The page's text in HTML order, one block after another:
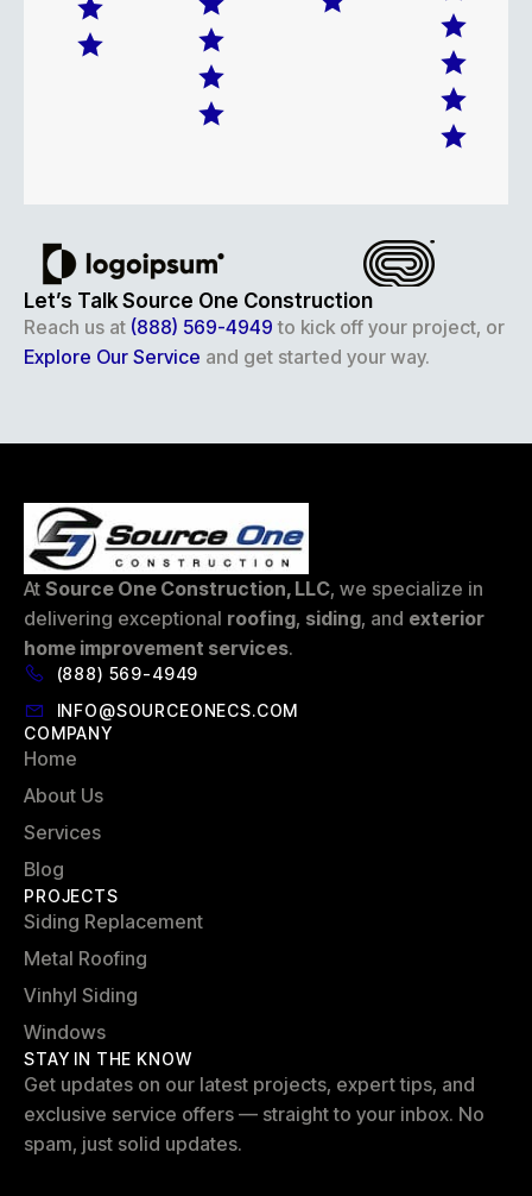
Let’s Talk Source One Construction
Reach us at (888) 569-4949 to kick off your project, or
Explore Our Service and get started your way.
At Source One Construction, LLC, we specialize in
delivering exceptional roofing, siding, and exterior
home improvement services.
(888) 569-4949
INFO@SOURCEONECS.COM
COMPANY
Home
About Us
Services
Blog
PROJECTS
Siding Replacement
Metal Roofing
Vinhyl Siding
Windows
STAY IN THE KNOW
Get updates on our latest projects, expert tips, and
exclusive service offers — straight to your inbox. No
spam, just solid updates.